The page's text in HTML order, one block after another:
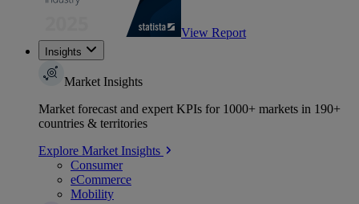
View Report
Insights
Market Insights
Market forecast and expert KPIs for 1000+ markets in 190+
countries & territories
Explore Market Insights
Consumer
eCommerce
Mobility